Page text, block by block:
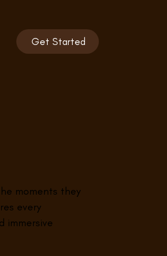
Get Started
moments they
every
immersive